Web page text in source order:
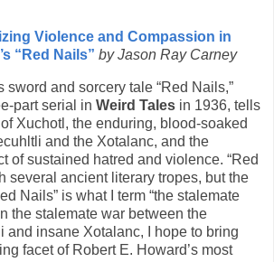
Violence and Compassion in
“Red Nails” by Jason Ray Carney
sword and sorcery tale “Red Nails,”
part serial in Weird Tales in 1936, tells
Xuchotl, the enduring, blood-soaked
and the Xotalanc, and the
of sustained hatred and violence. “Red
several ancient literary tropes, but the
Nails” is what I term “the stalemate
the stalemate war between the
and insane Xotalanc, I hope to bring
facet of Robert E. Howard’s most